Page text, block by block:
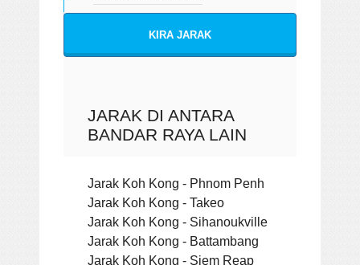
KIRA JARAK
JARAK DI ANTARA
BANDAR RAYA LAIN
Jarak Koh Kong - Phnom Penh
Jarak Koh Kong - Takeo
Jarak Koh Kong - Sihanoukville
Jarak Koh Kong - Battambang
Jarak Koh Kong - Siem Reap